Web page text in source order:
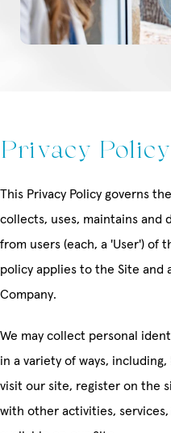
Privacy Policy
This Privacy Policy governs
collects, uses, maintains and
from users (each, a 'User') of
policy applies to the Site and
Company.
We may collect personal
in a variety of ways,
visit our site, register on the
with other activities,